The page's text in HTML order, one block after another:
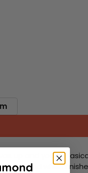
up and you're
and when